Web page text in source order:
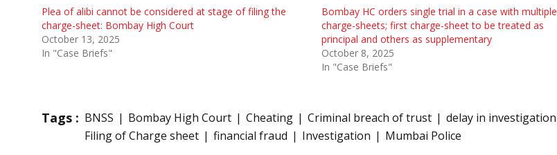
Plea of alibi cannot be considered at stage of filing the
charge-sheet: Bombay High Court
October 13, 2025
In "Case Briefs"
Bombay HC orders single trial in a case with multiple
charge-sheets; first charge-sheet to be treated as
principal and others as supplementary
October 8, 2025
In "Case Briefs"
Tags : BNSS Bombay High Court Cheating Criminal breach of trust delay in investigation
Filing of Charge sheet
financial fraud Investigation Mumbai Police